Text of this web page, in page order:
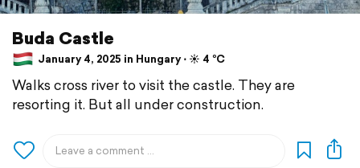
Buda Castle
January 4, 2025 in Hungary ⋅ ☀️ 4 °C
Walks cross river to visit the castle. They are
resorting it. But all under construction.